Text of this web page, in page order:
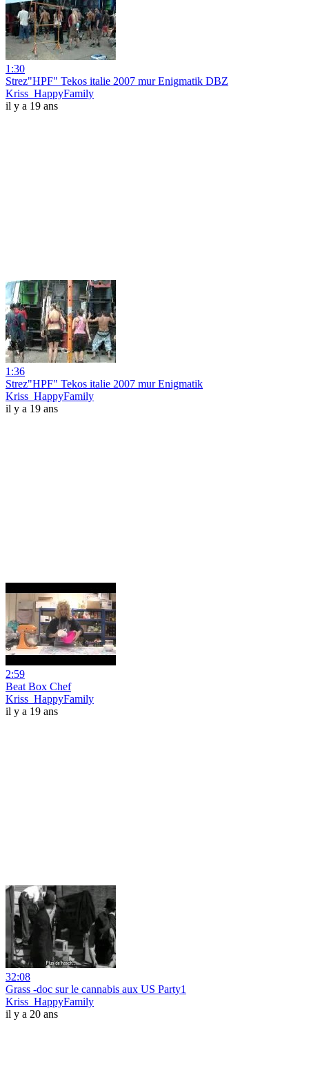
1:30
Strez"HPF" Tekos italie 2007 mur Enigmatik DBZ
Kriss_HappyFamily
il y a 19 ans
1:36
Strez"HPF" Tekos italie 2007 mur Enigmatik
Kriss_HappyFamily
il y a 19 ans
2:59
Beat Box Chef
Kriss_HappyFamily
il y a 19 ans
32:08
Grass -doc sur le cannabis aux US Party1
Kriss_HappyFamily
il y a 20 ans